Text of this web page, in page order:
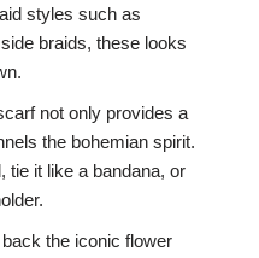
styles such as
braids, these looks
not only provides a
the bohemian spirit.
tie it like a bandana, or
the iconic flower